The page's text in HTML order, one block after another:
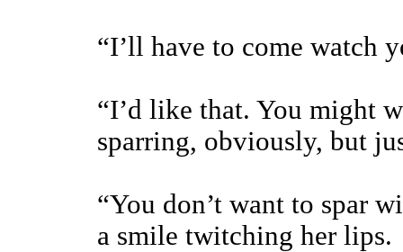
“I’ll have to come watch
“I’d like that. You might
sparring, obviously, but
“You don’t want to spar
a smile twitching her lips.